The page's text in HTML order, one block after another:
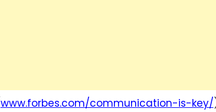
www.forbes.com/communication-is-key/